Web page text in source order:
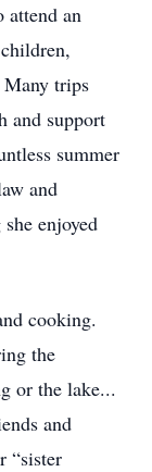
attend an
Many trips
and support
summer
and
enjoyed
cooking.
the
or the lake...
and
“sister